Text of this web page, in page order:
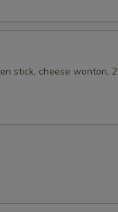
stick, cheese wonton, 2